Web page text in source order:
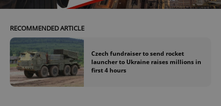
RECOMMENDED ARTICLE
Czech fundraiser to send rocket
launcher to Ukraine raises millions in
first 4 hours